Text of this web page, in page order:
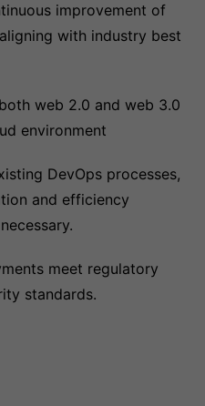
improvement of
with industry best
web 2.0 and web 3.0
environment
DevOps processes,
and efficiency
meet regulatory
standards.